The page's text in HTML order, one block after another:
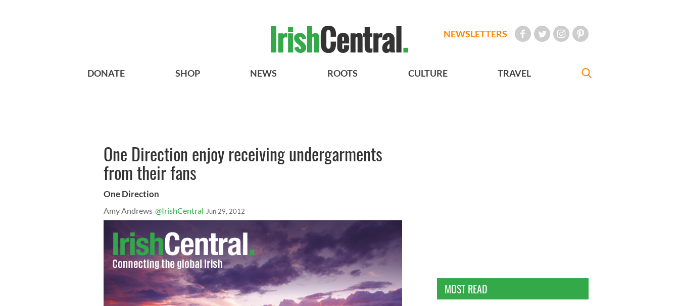
NEWSLETTERS
DONATE SHOP NEWS ROOTS CULTURE TRAVEL
One Direction enjoy receiving undergarments
from their fans
One Direction
Amy Andrews @IrishCentral Jun 29, 2012
MOST READ